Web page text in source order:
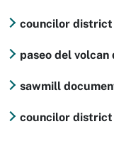
councilor district
paseo del volcan
sawmill
councilor